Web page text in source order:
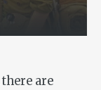
are